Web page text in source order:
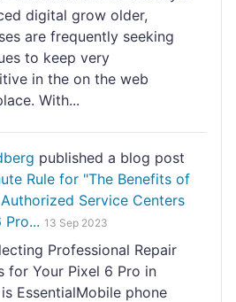
digital grow older,
are frequently seeking
to keep very
in the on the web
With...
published a blog post
Rule for "The Benefits of
Service Centers
13 Sep 2023
Professional Repair
for Your Pixel 6 Pro in
EssentialMobile phone